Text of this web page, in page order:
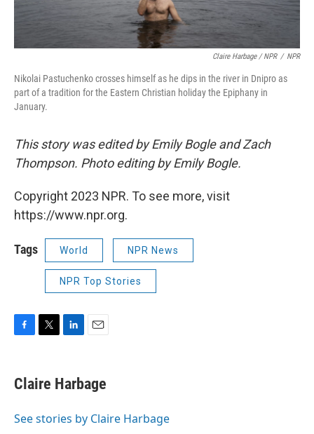
Claire Harbage / NPR / NPR
Nikolai Pastuchenko crosses himself as he dips in the river in Dnipro as
part of a tradition for the Eastern Christian holiday the Epiphany in
January.
This story was edited by Emily Bogle and Zach
Thompson. Photo editing by Emily Bogle.
Copyright 2023 NPR. To see more, visit
https://www.npr.org.
Tags World NPR News
NPR Top Stories
e
b
o
t
t
r
k
e
I
i
l
Claire Harbage
See stories by Claire Harbage